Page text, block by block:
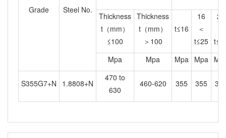
Grade Steel No.
Thickness
t（mm）
≤100
Thickness
t（mm）
＞100
t≤16
16
＜
t≤25
25
Mpa
Mpa Mpa Mpa
S355G7+N 1.8808+N
470 to
630
460-620 355 355